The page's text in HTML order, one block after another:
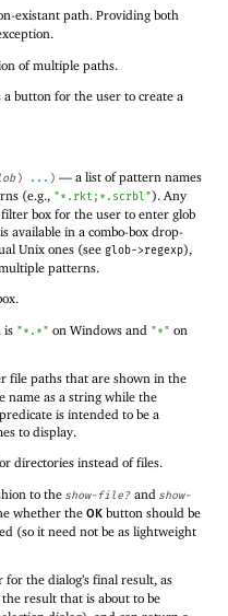
existant path. Providing both
of multiple paths.
button for the user to create a
) ... ) — a list of pattern names
(e.g., "*.rkt;*.scrbl"). Any
box for the user to enter glob
available in a combo-box drop-
Unix ones (seeglob->regexp),
patterns.
is "*.*" on Windows and "*" on
file paths that are shown in the
name as a string while the
is intended to be a
to display.
directories instead of files.
to the show-file? and show-
whether the OK button should be
(so it need not be as lightweight
the dialog’s final result, as
result that is about to be